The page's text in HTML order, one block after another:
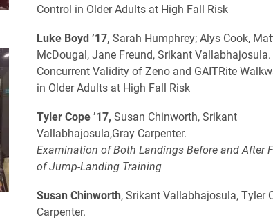
Control in Older Adults at High Fall Risk
Luke Boyd ’17, Sarah Humphrey; Alys Cook,
McDougal, Jane Freund, Srikant
Concurrent Validity of Zeno and GAITRite
in Older Adults at High Fall Risk
Tyler Cope ’17, Susan Chinworth, Srikant
Vallabhajosula,Gray Carpenter.
​Examination of Both Landings Before and After
of Jump-Landing Training
Susan Chinworth, Srikant Vallabhajosula, Tyler
Carpenter.